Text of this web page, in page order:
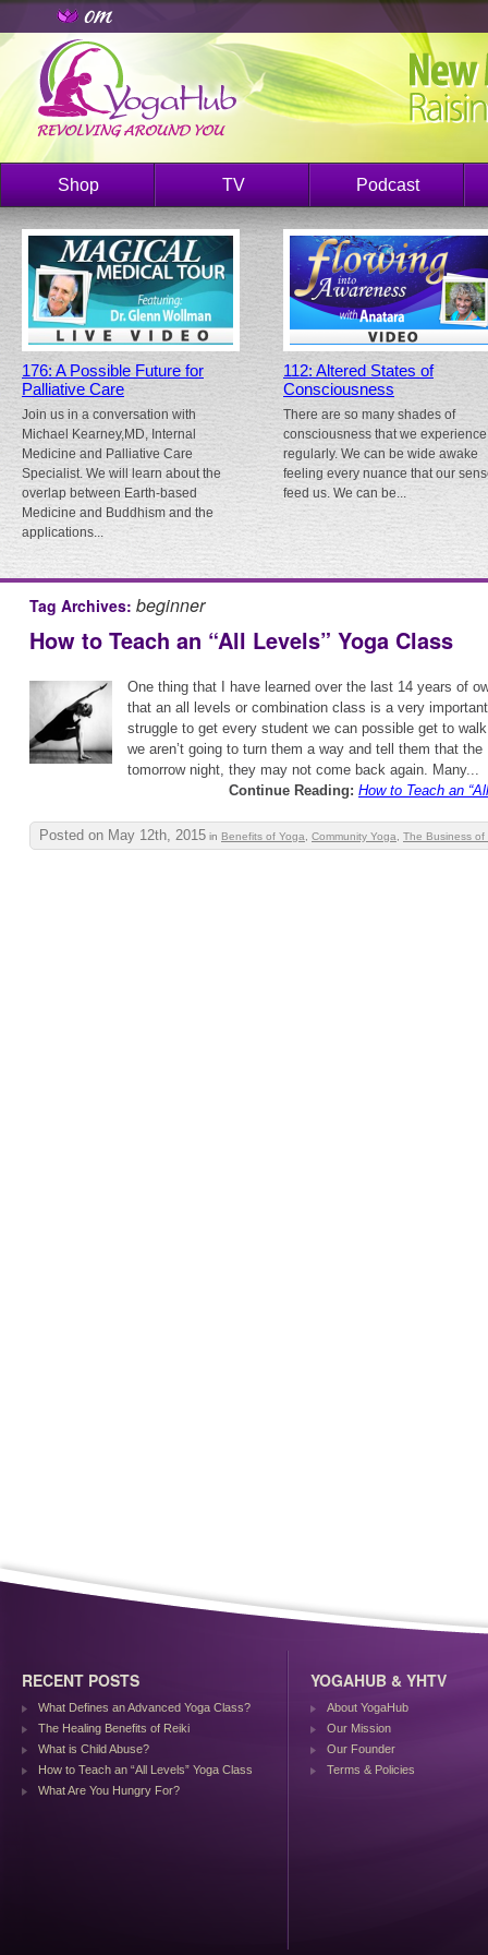
Shop TV Podcast
176: A Possible Future for
Palliative Care
Join us in a conversation with
Michael Kearney,MD, Internal
Medicine and Palliative Care
Specialist. We will learn about the
overlap between Earth-based
Medicine and Buddhism and the
applications...
112: Altered States of
Consciousness
There are so many shades of
consciousness that we experience
regularly. We can be wide awake
feeling every nuance that our
feed us. We can be...
Tag Archives: beginner
How to Teach an “All Levels” Yoga Class
One thing that I have learned over the last 14 years of
that an all levels or combination class is a very
struggle to get every student we can possible get to
we aren’t going to turn them a way and tell them that the
tomorrow night, they may not come back again. Many...
Continue Reading: How to Teach an
Posted on May 12th, 2015 in Benefits of Yoga Community Yoga The Business of
RECENT POSTS
What Defines an Advanced Yoga Class?
The Healing Benefits of Reiki
What is Child Abuse?
How to Teach an “All Levels” Yoga Class
What Are You Hungry For?
YOGAHUB & YHTV
About YogaHub
Our Mission
Our Founder
Terms & Policies